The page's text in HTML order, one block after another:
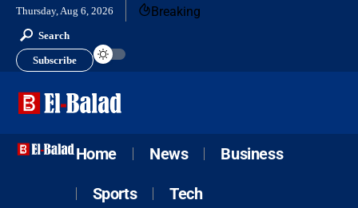
Thursday, Aug 6, 2026 Breaking
Search
Subscribe
Home News Business
Sports Tech